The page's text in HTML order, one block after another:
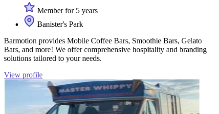
Member for 5 years
Banister's Park
Barmotion provides Mobile Coffee Bars, Smoothie Bars, Gelato
Bars, and more! We offer comprehensive hospitality and branding
solutions tailored to your needs.
View profile